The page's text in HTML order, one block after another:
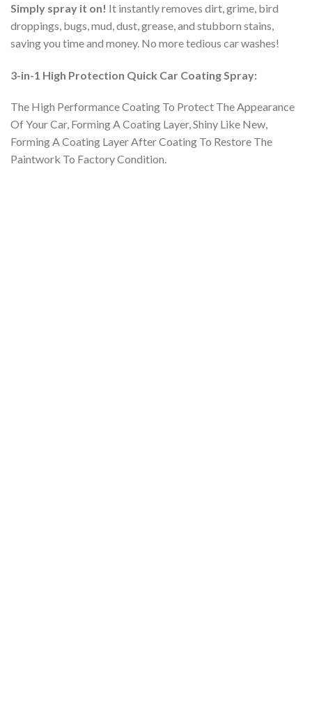
Simply spray it on! It instantly removes dirt, grime, bird
droppings, bugs, mud, dust, grease, and stubborn stains,
saving you time and money. No more tedious car washes!
3-in-1 High Protection Quick Car Coating Spray:
The High Performance Coating To Protect The Appearance
Of Your Car, Forming A Coating Layer, Shiny Like New,
FormingA Coating Layer After Coating To Restore The
Paintwork To Factory Condition.